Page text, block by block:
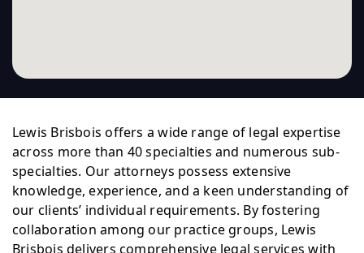
Lewis Brisbois offers a wide range of legal expertise
across more than 40 specialties and numerous sub-
specialties. Our attorneys possess extensive
knowledge, experience, and a keen understanding of
our clients’ individual requirements. By fostering
collaboration among our practice groups, Lewis
Brisbois delivers comprehensive legal services with